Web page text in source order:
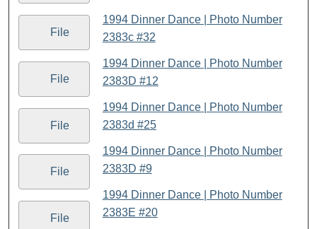
File
File
1994 Dinner Dance | Photo Number
2383c #32
File
1994 Dinner Dance | Photo Number
2383D #12
File
1994 Dinner Dance | Photo Number
2383d #25
File
1994 Dinner Dance | Photo Number
2383D #9
1994 Dinner Dance | Photo Number
2383E #20